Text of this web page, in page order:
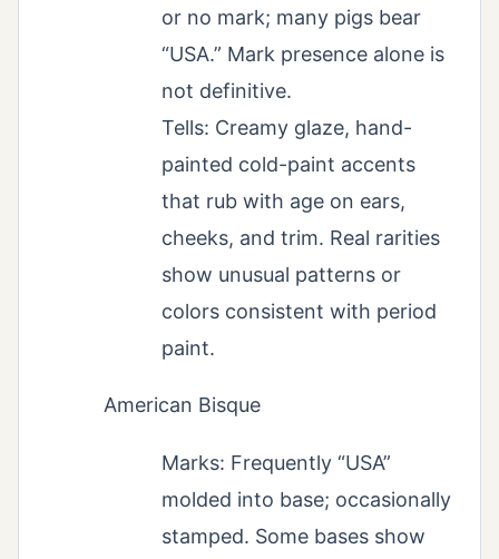
or no mark; many pigs bear
“USA.” Mark presence alone is
not definitive.
Tells: Creamy glaze, hand-
painted cold-paint accents
that rub with age on ears,
cheeks, and trim. Real rarities
show unusual patterns or
colors consistent with period
paint.
American Bisque
Marks: Frequently “USA”
molded into base; occasionally
stamped. Some bases show